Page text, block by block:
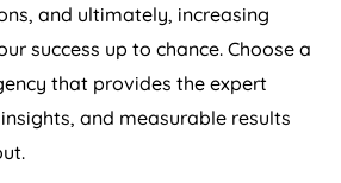
and ultimately, increasing
success up to chance. Choose a
that provides the expert
and measurable results